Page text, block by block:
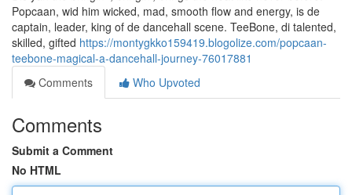
Popcaan, wid him wicked, mad, smooth flow and energy, is de
captain, leader, king of de dancehall scene. TeeBone, di talented,
skilled, gifted https://montygkko159419.blogolize.com/popcaan-
teebone-magical-a-dancehall-journey-76017881
Comments
Who Upvoted
Comments
Submit a Comment
No HTML